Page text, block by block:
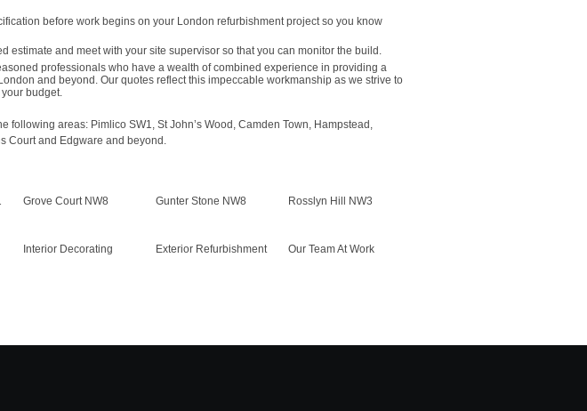
before work begins on your London refurbishment project so you know
estimate and meet with your site supervisor so that you can monitor the build.
professionals who have a wealth of combined experience in providing a
and beyond. Our quotes reflect this impeccable workmanship as we strive to
budget.
following areas: Pimlico SW1, St John’s Wood, Camden Town, Hampstead,
Court and Edgware and beyond.
Grove Court NW8 Gunter Stone NW8 Rosslyn Hill NW3
Interior Decorating Exterior Refurbishment Our Team At Work